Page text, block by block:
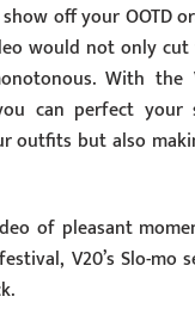
off your OOTD
would not only
With the
can perfect
outfits but also
of pleasant
V20’s Slo-mo